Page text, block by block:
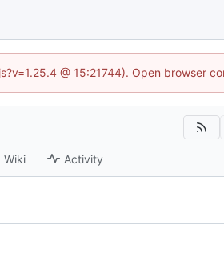
@ 15:21744). Open browser
Wiki Activity